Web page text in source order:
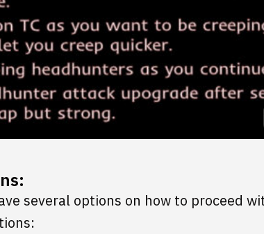
several options on how to proceed